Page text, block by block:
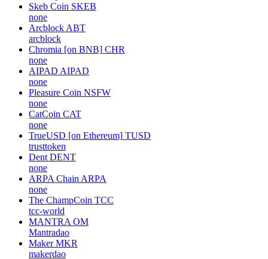
Skeb Coin SKEB
none
Arcblock ABT
arcblock
Chromia [on BNB] CHR
none
AIPAD AIPAD
none
Pleasure Coin NSFW
none
CatCoin CAT
none
TrueUSD [on Ethereum] TUSD
trusttoken
Dent DENT
none
ARPA Chain ARPA
none
The ChampCoin TCC
tcc-world
MANTRA OM
Mantradao
Maker MKR
makerdao